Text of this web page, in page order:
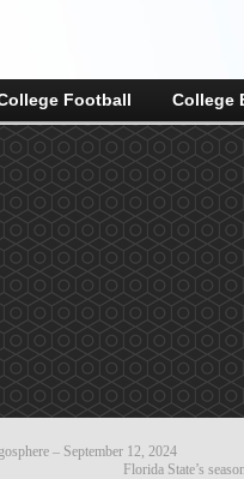
Football College
– September 12, 2024
Florida State’s